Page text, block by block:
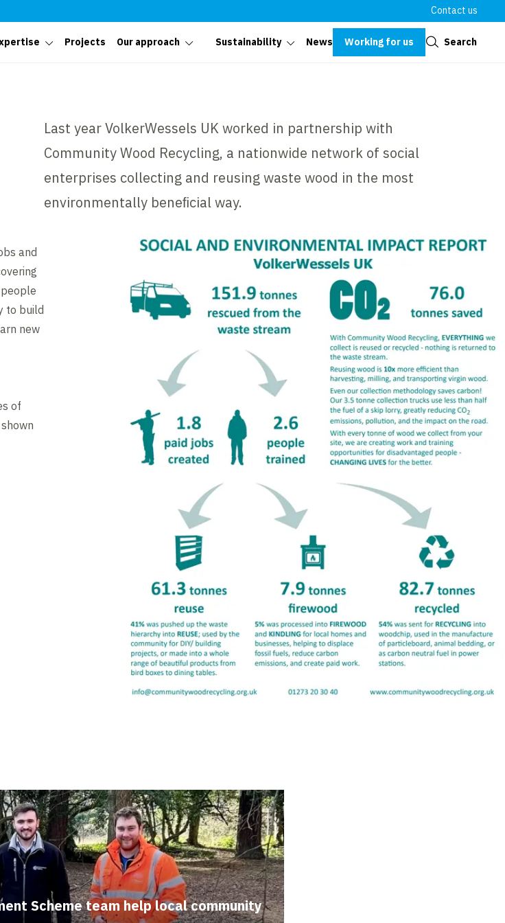
Contact us
Projects Our approach Sustainability News Working for us Search
Last year VolkerWessels UK worked in partnership with
Community Wood Recycling, a nationwide network of social
enterprises collecting and reusing waste wood in the most
environmentally beneﬁcial way.
and
to build
new
of
Scheme team help local community
Close